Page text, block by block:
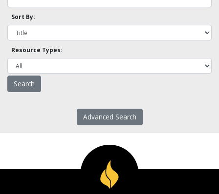
Sort By:
Resource Types:
Advanced Search